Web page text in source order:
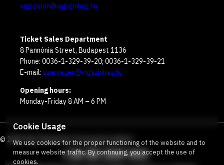
vigszalon@vigszinhaz.hu
Ticket Sales Department
8 Pannónia Street, Budapest 1136
Phone: 0036-1-329-39-20; 0036-1-329-39-21
E-mail: szervezes@vigszinhaz.hu
Opening hours:
Monday-Friday 8 AM – 6 PM
© 2026 Víg Theater Our free green number:
+36 80 204 443
Cookie Usage
We use cookies for the proper functioning of the website and to
measure website traffic. By continuing, you accept the use of
cookies.